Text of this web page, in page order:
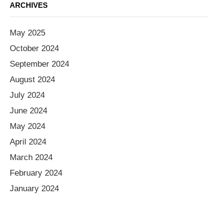
ARCHIVES
May 2025
October 2024
September 2024
August 2024
July 2024
June 2024
May 2024
April 2024
March 2024
February 2024
January 2024